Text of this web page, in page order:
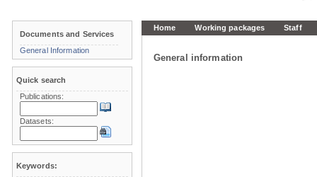
Home Working packages Staff
General information
Documents and Services
General Information
Quick search
Publications:
Datasets:
Keywords: